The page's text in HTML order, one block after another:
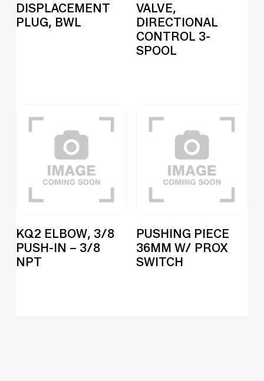
DISPLACEMENT
PLUG, BWL
VALVE,
DIRECTIONAL
CONTROL 3-
SPOOL
KQ2 ELBOW, 3/8
PUSH-IN – 3/8
NPT
PUSHING PIECE
36MM W/ PROX
SWITCH